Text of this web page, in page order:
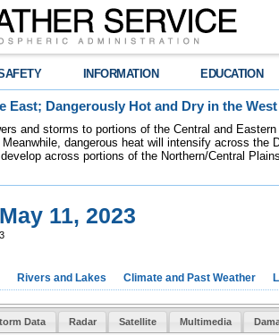
INFORMATION EDUCATION
East; Dangerously Hot and Dry in the West
and storms to portions of the Central and
dangerous heat will intensify across the
across portions of the Northern/Central
11, 2023
Rivers and Lakes Climate and Past Weather
Data Radar Satellite Multimedia